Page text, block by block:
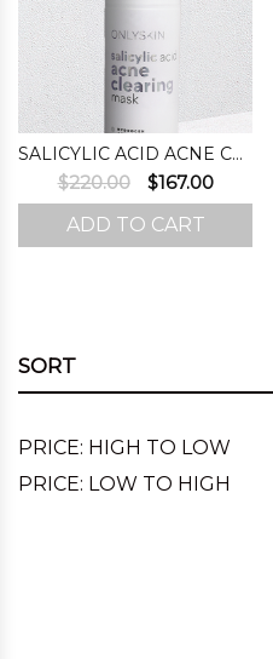
SALICYLIC ACID ACNE CLEARING MASK
$220.00
Original
price
was:
$167.00Current
price
ADD TO CART
SORT
PRICE: HIGH TO LOW
PRICE: LOW TO HIGH